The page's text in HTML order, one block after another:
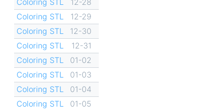
Coloring STL
12-29
Coloring STL
12-30
Coloring STL
12-31
Coloring STL
01-02
Coloring STL
01-03
Coloring STL
01-04
Coloring STL
01-05